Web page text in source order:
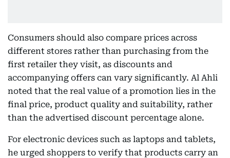
Consumers should also compare prices across
different stores rather than purchasing from the
first retailer they visit, as discounts and
accompanying offers can vary significantly. Al Ahli
noted that the real value of a promotion lies in the
final price, product quality and suitability, rather
than the advertised discount percentage alone.
For electronic devices such as laptops and tablets,
he urged shoppers to verify that products carry an